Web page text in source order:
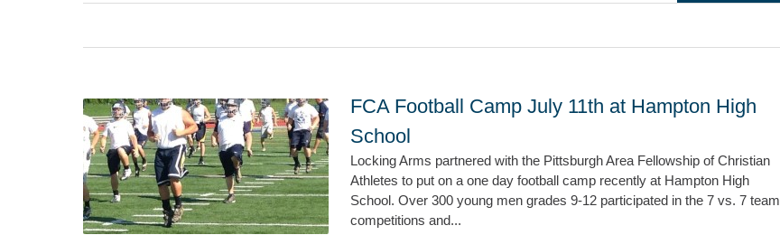
FCA Football Camp July 11th at Hampton High
School
Locking Arms partnered with the Pittsburgh Area Fellowship of Christian
Athletes to put on a one day football camp recently at Hampton High
School. Over 300 young men grades 9-12 participated in the 7 vs. 7 team
competitions and...